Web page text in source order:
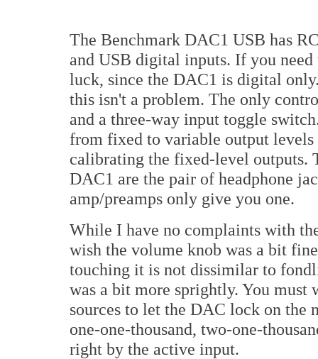
The Benchmark DAC1 USB has
and USB digital inputs. If you need
luck, since the DAC1 is digital
this isn't a problem. The only
and a three-way input toggle
from fixed to variable output
calibrating the fixed-level outputs.
DAC1 are the pair of headphone
amp/preamps only give you one.
While I have no complaints with
wish the volume knob was a bit
touching it is not dissimilar to
was a bit more sprightly. You must
sources to let the DAC lock on
one-one-thousand, two-one-
right by the active input.